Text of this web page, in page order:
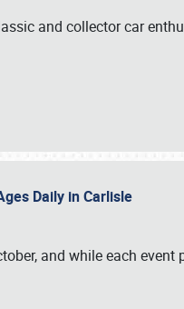
and collector car
Daily in Carlisle
and while each event